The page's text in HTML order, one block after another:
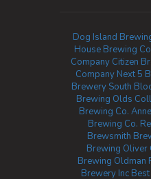
Dog Island
House Brewing
Company Citizen
Company Next 5
Brewery South
Brewing Olds
Brewing Co.
Brewing Co.
Brewsmith
Brewing Oliver
Brewing Oldman
Brewery Inc